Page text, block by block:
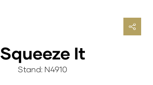
Squeeze It
Stand: N4910